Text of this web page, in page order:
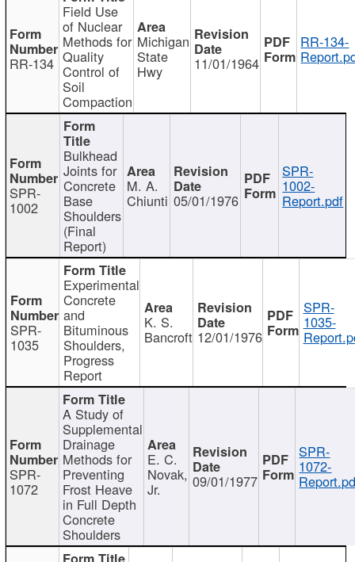
RR-134
Field Use
of Nuclear
Methods for
Quality
Control of
Soil
Compaction
Michigan
State
Hwy 11/01/1964
RR-134-
SPR-
1002
Bulkhead
Joints for
Concrete
Base
Shoulders
(Final
Report)
M. A.
Chiunti 05/01/1976
SPR-
1002-
Report.pdf
SPR-
1035
Experimental
Concrete
and
Bituminous
Shoulders,
Progress
Report
K. S.
Bancroft 12/01/1976
SPR-
1035-
SPR-
1072
A Study of
Supplemental
Drainage
Methods for
Preventing
Frost Heave
in Full Depth
Concrete
Shoulders
E. C.
Novak,
Jr. 09/01/1977
SPR-
1072-